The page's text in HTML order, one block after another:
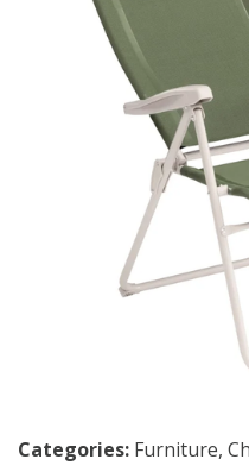
Categories: Furniture,